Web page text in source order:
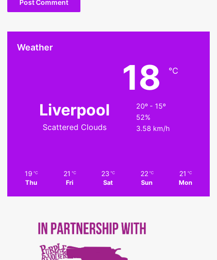
Weather
Liverpool
Scattered Clouds
18 ℃
20º - 15º
52%
3.58 km/h
19 ℃
Thu
21 ℃
Fri
23 ℃
Sat
22 ℃
Sun
21 ℃
Mon